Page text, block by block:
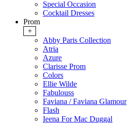
Special Occasion
Cocktail Dresses
Prom
+
Abby Paris Collection
Atria
Azure
Clarisse Prom
Colors
Ellie Wilde
Fabulouss
Faviana / Faviana Glamour
Flash
Ieena For Mac Duggal